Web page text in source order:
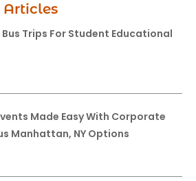
Articles
Trips For Student Educational
Made Easy With Corporate
Manhattan, NY Options